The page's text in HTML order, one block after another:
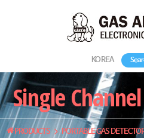
KOREA
Single
PRODUCTS PORTABLE GAS